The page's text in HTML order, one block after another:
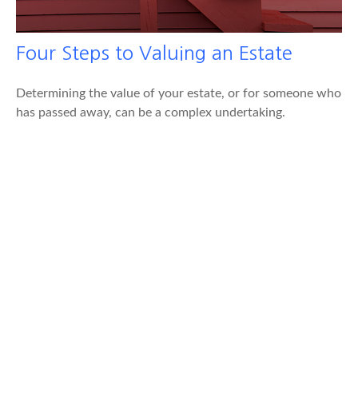
Four Steps to Valuing an Estate
Determining the value of your estate, or for someone who
has passed away, can be a complex undertaking.